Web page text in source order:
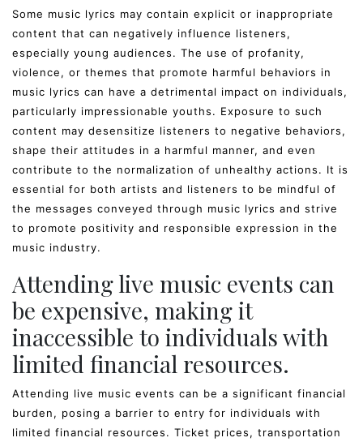
Some music lyrics may contain explicit or inappropriate
content that can negatively influence listeners,
especially young audiences. The use of profanity,
violence, or themes that promote harmful behaviors in
music lyrics can have a detrimental impact on individuals,
particularly impressionable youths. Exposure to such
content may desensitize listeners to negative behaviors,
shape their attitudes in a harmful manner, and even
contribute to the normalization of unhealthy actions. It is
essential for both artists and listeners to be mindful of
the messages conveyed through music lyrics and strive
to promote positivity and responsible expression in the
music industry.
Attending live music events can
be expensive, making it
inaccessible to individuals with
limited financial resources.
Attending live music events can be a significant financial
burden, posing a barrier to entry for individuals with
limited financial resources. Ticket prices, transportation